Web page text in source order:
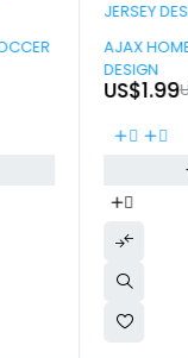
-90%
AJAX
DESIGN
US$1.99